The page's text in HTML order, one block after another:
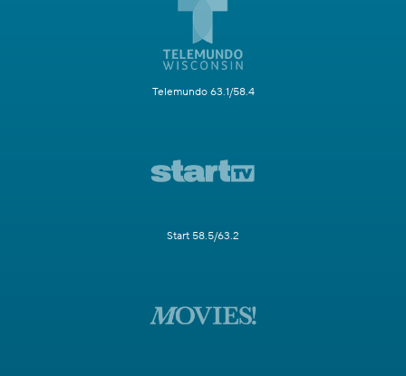
Telemundo 63.1/58.4
Start 58.5/63.2